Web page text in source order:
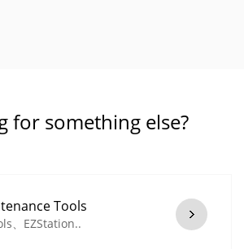
for something else?
Tools
、EZStation..